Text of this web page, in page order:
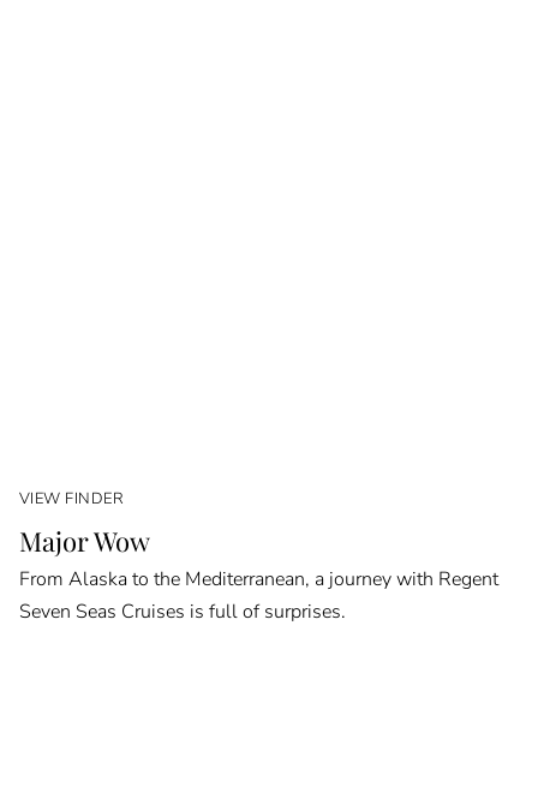
VIEW FINDER
Major Wow
From Alaska to the Mediterranean, a journey with Regent
Seven Seas Cruises is full of surprises.